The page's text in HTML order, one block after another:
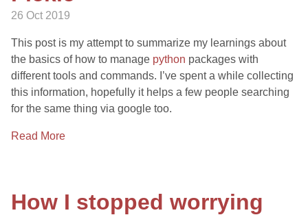
26 Oct 2019
This post is my attempt to summarize my learnings about
the basics of how to manage python packages with
different tools and commands. I’ve spent a while collecting
this information, hopefully it helps a few people searching
for the same thing via google too.
Read More
How I stopped worrying